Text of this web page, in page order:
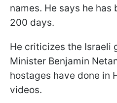
names. He says he has
200 days.
He criticizes the Israeli
Minister Benjamin
hostages have done in
videos.